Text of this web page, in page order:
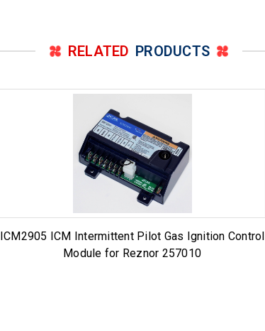
RELATED PRODUCTS
ICM2905 ICM Intermittent Pilot Gas Ignition Control
Module for Reznor 257010